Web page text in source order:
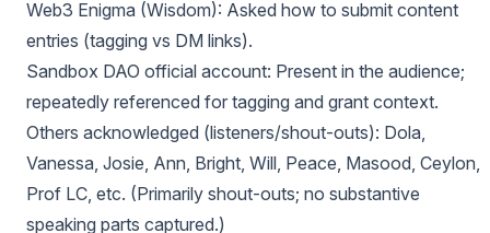
Web3 Enigma (Wisdom): Asked how to submit content
entries (tagging vs DM links).
Sandbox DAO official account: Present in the audience;
repeatedly referenced for tagging and grant context.
Others acknowledged (listeners/shout-outs): Dola,
Vanessa, Josie, Ann, Bright, Will, Peace, Masood, Ceylon,
Prof LC, etc. (Primarily shout-outs; no substantive
speaking parts captured.)